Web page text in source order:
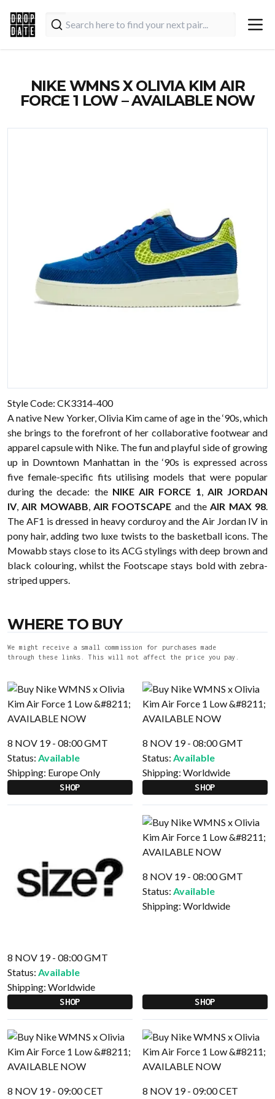
NIKE WMNS X OLIVIA KIM AIR
FORCE 1 LOW – AVAILABLE NOW
Style Code: CK3314-400
A native New Yorker, Olivia Kim came of age in the ‘90s, which
she brings to the forefront of her collaborative footwear and
apparel capsule with Nike. The fun and playful side of growing
up in Downtown Manhattan in the ‘90s is expressed across
five female-specific fits utilising models that were popular
during the decade: the NIKE AIR FORCE 1, AIR JORDAN
IV,AIR MOWABB,AIR FOOTSCAPE and theAIR MAX 98.
The AF1 is dressed in heavy corduroy and the Air Jordan IV in
pony hair, adding two luxe twists to the basketball icons. The
Mowabb stays close to its ACG stylings with deep brown and
black colouring, whilst the Footscape stays bold with zebra-
striped uppers.
WHERE TO BUY
We might receive a small commission for purchases made
through these links. This will not affect the price you pay.
8 NOV 19 - 08:00 GMT
Status: Available
Shipping: Europe Only
SHOP
8 NOV 19 - 08:00 GMT
Status: Available
Shipping: Worldwide
SHOP
8 NOV 19 - 08:00 GMT
Status: Available
Shipping: Worldwide
SHOP
8 NOV 19 - 08:00 GMT
Status: Available
Shipping: Worldwide
SHOP
8 NOV 19 - 09:00 CET
8 NOV 19 - 09:00 CET